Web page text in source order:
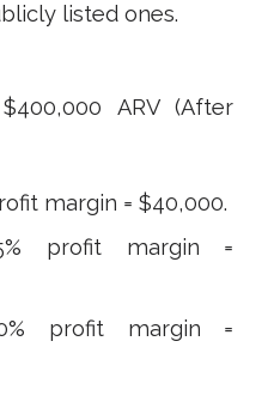
listed ones.
ARV (After
margin = $40,000.
profit margin =
profit margin =